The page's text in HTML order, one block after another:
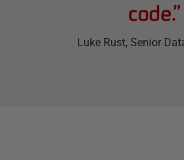
code.”
Luke Rust, Senior